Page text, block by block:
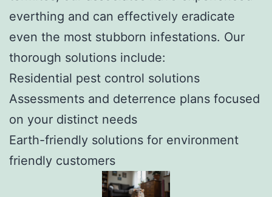
everthing and can effectively eradicate
even the most stubborn infestations. Our
thorough solutions include:
Residential pest control solutions
Assessments and deterrence plans focused
on your distinct needs
Earth-friendly solutions for environment
friendly customers